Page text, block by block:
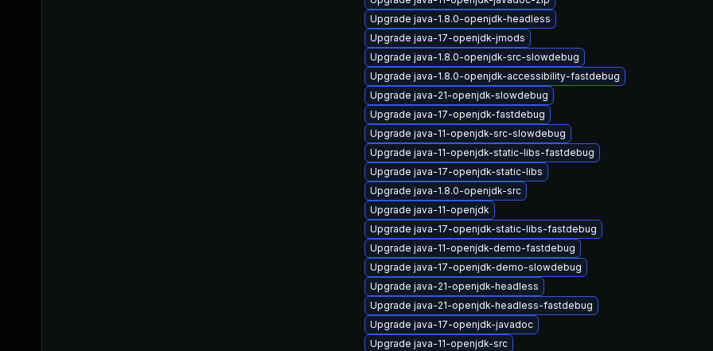
Upgrade java-1.8.0-openjdk-headless
Upgrade java-17-openjdk-jmods
Upgrade java-1.8.0-openjdk-src-slowdebug
Upgrade java-1.8.0-openjdk-accessibility-fastdebug
Upgrade java-21-openjdk-slowdebug
Upgrade java-17-openjdk-fastdebug
Upgrade java-11-openjdk-src-slowdebug
Upgrade java-11-openjdk-static-libs-fastdebug
Upgrade java-17-openjdk-static-libs
Upgrade java-1.8.0-openjdk-src
Upgrade java-11-openjdk
Upgrade java-17-openjdk-static-libs-fastdebug
Upgrade java-11-openjdk-demo-fastdebug
Upgrade java-17-openjdk-demo-slowdebug
Upgrade java-21-openjdk-headless
Upgrade java-21-openjdk-headless-fastdebug
Upgrade java-17-openjdk-javadoc
Upgrade java-11-openjdk-src